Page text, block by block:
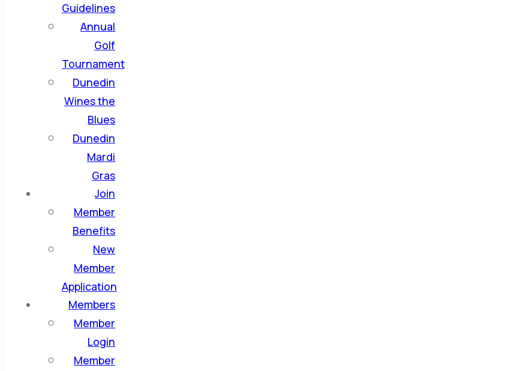
Guidelines
Annual
Golf
Tournament
Dunedin
Wines the
Blues
Dunedin
Mardi
Gras
Join
Member
Benefits
New
Member
Application
Members
Member
Login
Member